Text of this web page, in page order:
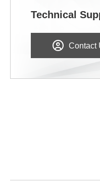
Technical
Contact